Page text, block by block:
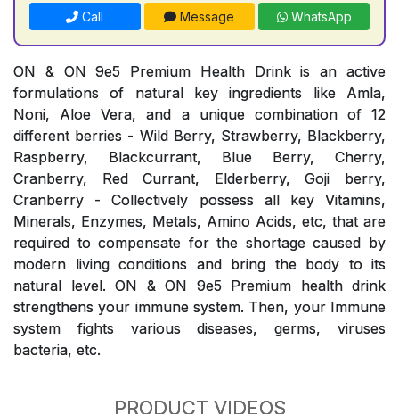
Call Message WhatsApp
ON & ON 9e5 Premium Health Drink is an active
formulations of natural key ingredients like Amla,
Noni, Aloe Vera, and a unique combination of 12
different berries - Wild Berry, Strawberry, Blackberry,
Raspberry, Blackcurrant, Blue Berry, Cherry,
Cranberry, Red Currant, Elderberry, Goji berry,
Cranberry - Collectively possess all key Vitamins,
Minerals, Enzymes, Metals, Amino Acids, etc, that are
required to compensate for the shortage caused by
modern living conditions and bring the body to its
natural level. ON & ON 9e5 Premium health drink
strengthens your immune system. Then, your Immune
system fights various diseases, germs, viruses
bacteria, etc.
PRODUCT VIDEOS